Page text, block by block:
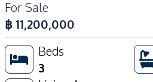
For Sale
฿11,200,000
Beds
3